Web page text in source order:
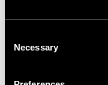
Selection
Necessary
stronger and
ecosystems.
Participants